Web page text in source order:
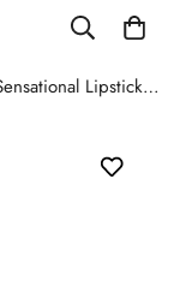
Maybelline Color Sensational Lipstick Fruit Punch 825